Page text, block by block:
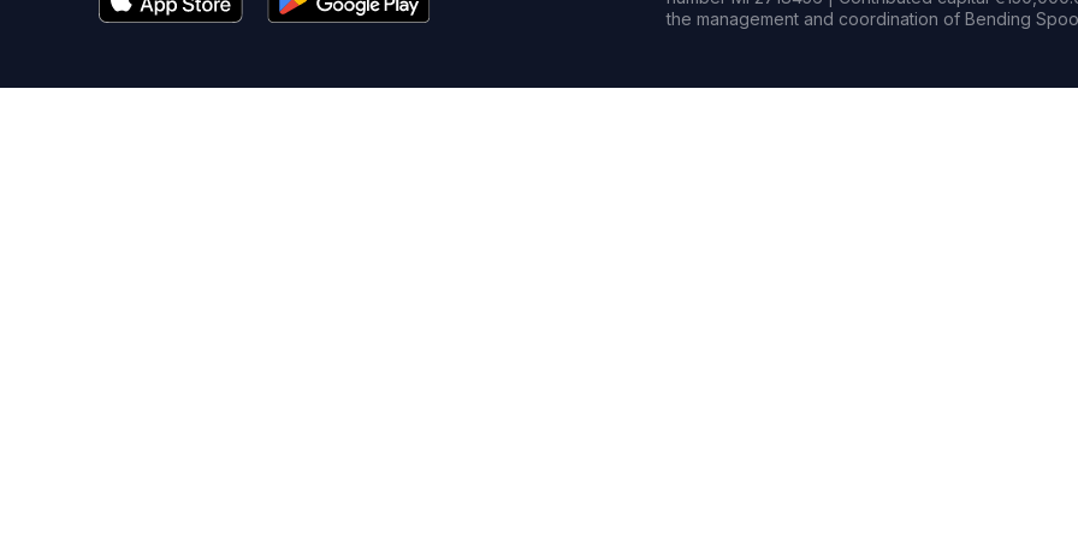
the management and coordination of Bending